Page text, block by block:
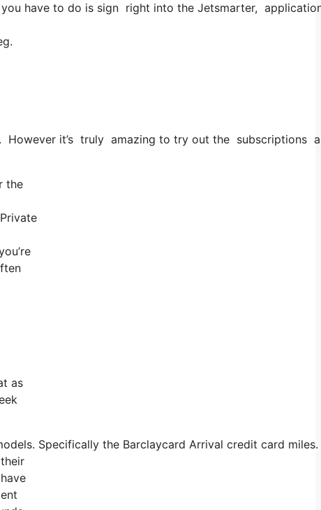
have to do is sign right into the Jetsmarter,
it’s truly amazing to try out the
the
as
Specifically the Barclaycard Arrival credit card